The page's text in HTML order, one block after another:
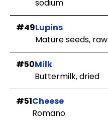
sodium
#49Lupins
Mature seeds, raw
#50Milk
Buttermilk, dried
#51Cheese
Romano